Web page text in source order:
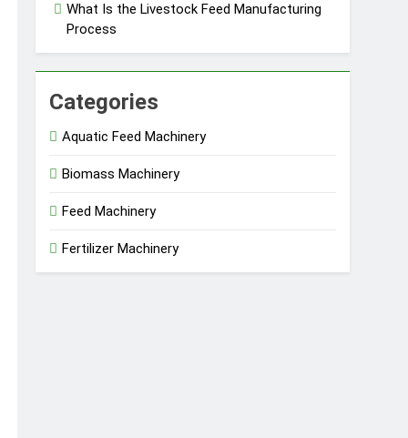
What Is the Livestock Feed Manufacturing
Process
Categories
Aquatic Feed Machinery
Biomass Machinery
Feed Machinery
Fertilizer Machinery